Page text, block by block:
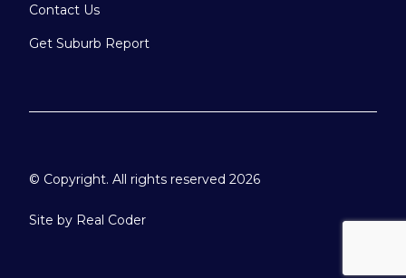
Contact Us
Get Suburb Report
© Copyright. All rights reserved 2026
Site by Real Coder